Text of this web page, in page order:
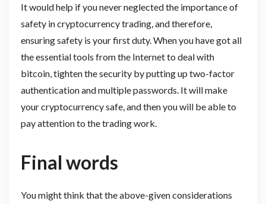
It would help if you never neglected the importance of
safety in cryptocurrency trading, and therefore,
ensuring safety is your first duty. When you have got all
the essential tools from the Internet to deal with
bitcoin, tighten the security by putting up two-factor
authentication and multiple passwords. It will make
your cryptocurrency safe, and then you will be able to
pay attention to the trading work.
Final words
You might think that the above-given considerations